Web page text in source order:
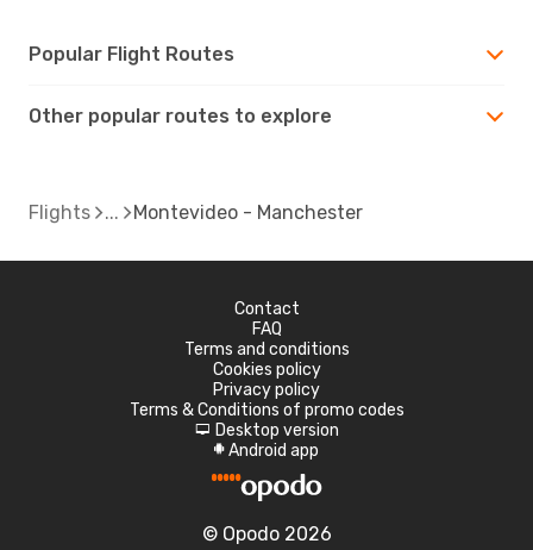
Popular Flight Routes
Other popular routes to explore
Flights Montevideo - Manchester
Contact
FAQ
Terms and conditions
Cookies policy
Privacy policy
Terms & Conditions of promo codes
d Desktop version
A Android app
© Opodo 2026